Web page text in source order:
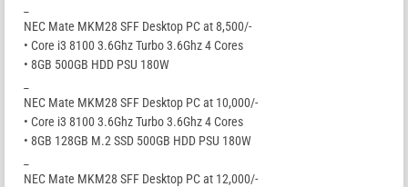
NEC Mate MKM28 SFF Desktop PC at 8,500/-
• Core i3 8100 3.6Ghz Turbo 3.6Ghz 4 Cores
• 8GB 500GB HDD PSU 180W
NEC Mate MKM28 SFF Desktop PC at 10,000/-
• Core i3 8100 3.6Ghz Turbo 3.6Ghz 4 Cores
• 8GB 128GB M.2 SSD 500GB HDD PSU 180W
NEC Mate MKM28 SFF Desktop PC at 12,000/-